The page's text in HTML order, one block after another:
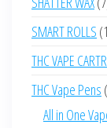
SMART ROLLS 1
THC VAPE
THC Vape Pens
All in One